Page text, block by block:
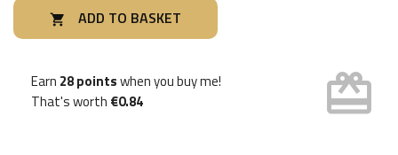
 ADD TO BASKET
Earn 28 pointswhen you buy me!
That's worth €0.84 card_giftcard